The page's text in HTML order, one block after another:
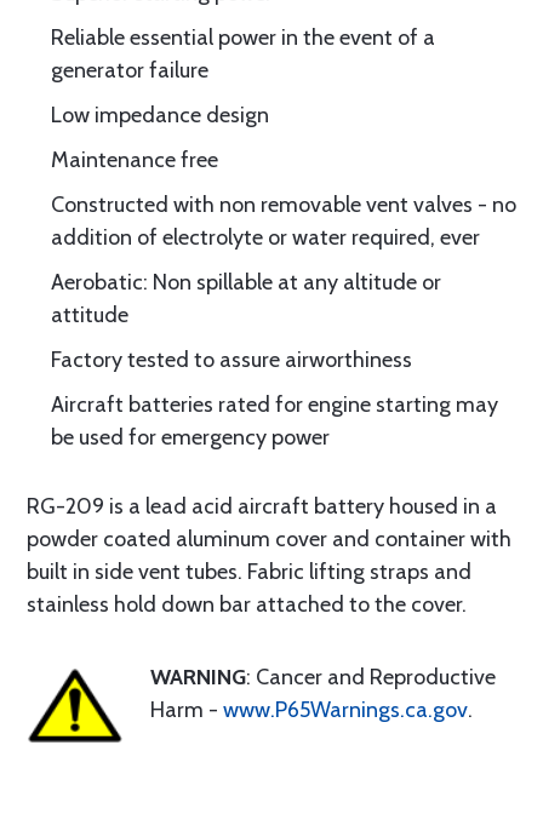
Reliable essential power in the event of a
generator failure
Low impedance design
Maintenance free
Constructed with non removable vent valves - no
addition of electrolyte or water required, ever
Aerobatic: Non spillable at any altitude or
attitude
Factory tested to assure airworthiness
Aircraft batteries rated for engine starting may
be used for emergency power
RG-209 is a lead acid aircraft battery housed in a
powder coated aluminum cover and container with
built in side vent tubes. Fabric lifting straps and
stainless hold down bar attached to the cover.
WARNING: Cancer and Reproductive
Harm - www.P65Warnings.ca.gov.